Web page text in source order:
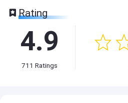
Rating
4.9
711 Ratings